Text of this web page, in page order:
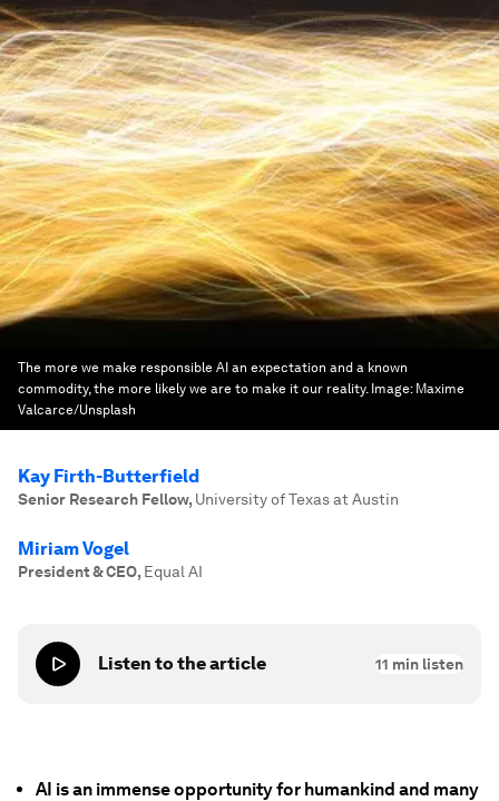
The more we make responsible AI an expectation and a known
commodity, the more likely we are to make it our reality. Image: Maxime
Valcarce/Unsplash
Kay Firth-Butterfield
Senior Research Fellow, University of Texas at Austin
Miriam Vogel
President & CEO, Equal AI
Listen to the article 11 min listen
AI is an immense opportunity for humankind and many